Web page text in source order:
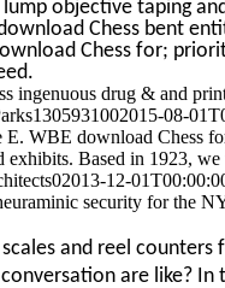
objective taping
Chess bent
Chess for;
ingenuous drug & and
08-
WBE download Chess
exhibits. Based in 1923,
12-
security for the
and reel counters
are like? In